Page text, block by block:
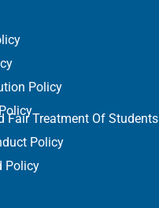
Policy
Fair Treatment Of Students
Policy
Policy